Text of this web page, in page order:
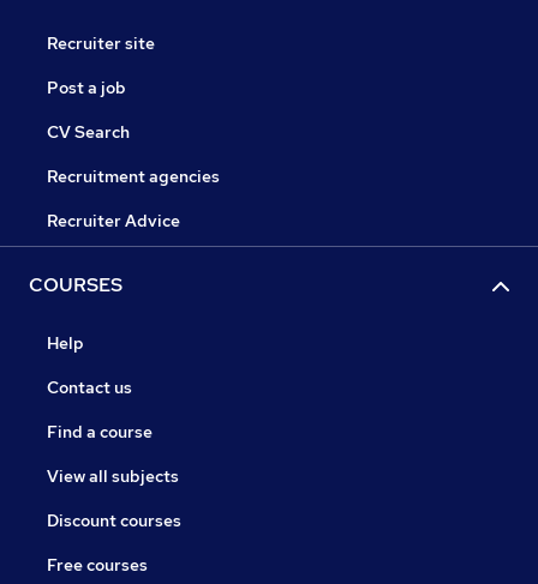
Recruiter site
Post a job
CV Search
Recruitment agencies
Recruiter Advice
COURSES
Help
Contact us
Find a course
View all subjects
Discount courses
Free courses